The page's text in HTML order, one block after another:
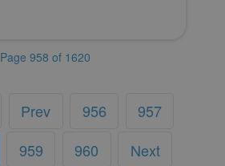
Page 958 of 1620
Prev 956
957
959 960
Next